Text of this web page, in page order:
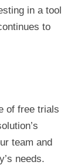
in a tool
to
of free trials
team and
needs.